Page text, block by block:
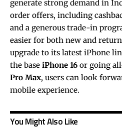
generate strong demand in
order offers, including
and a generous trade-in
easier for both new and
upgrade to its latest iPhone
the base iPhone 16 or going
Pro Max, users can look
mobile experience.
You Might Also Like